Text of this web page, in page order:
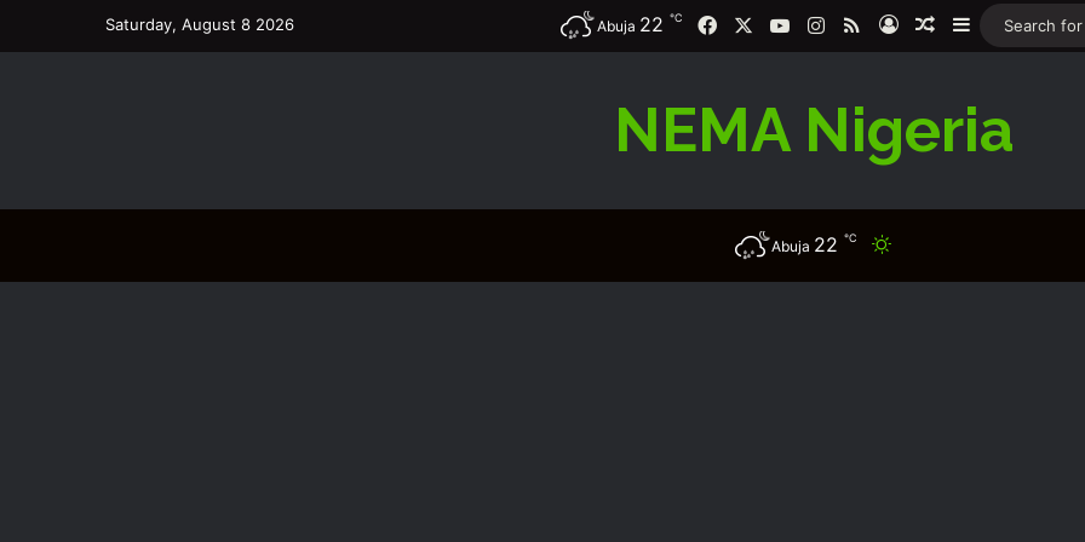
Saturday, August 8 2026 Abuja 22 ℃ FacebookYouTubeInstagram
RSSLog InRandom Article
Sidebar
NEMA Nigeria
Abuja 22 ℃